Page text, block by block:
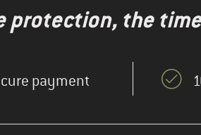
protection, the
payment